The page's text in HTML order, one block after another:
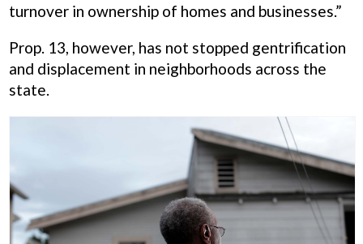
turnover in ownership of homes and businesses.”
Prop. 13, however, has not stopped gentrification
and displacement in neighborhoods across the
state.